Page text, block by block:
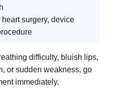
surgery, device
difficulty, bluish lips,
or sudden weakness, go
immediately.